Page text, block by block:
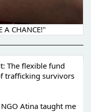
A CHANCE!"
The flexible fund
trafficking survivors
Atina taught me